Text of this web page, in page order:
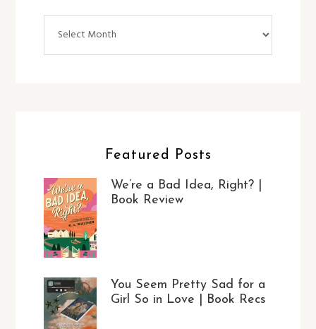
Featured Posts
We’re a Bad Idea, Right? |
Book Review
You Seem Pretty Sad for a
Girl So in Love | Book Recs